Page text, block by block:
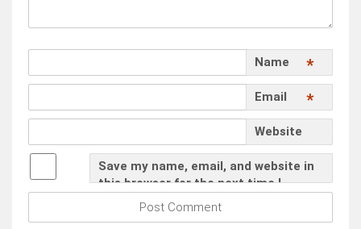
Name *
Email *
Website
Save my name, email, and website in
this browser for the next time I
comment.